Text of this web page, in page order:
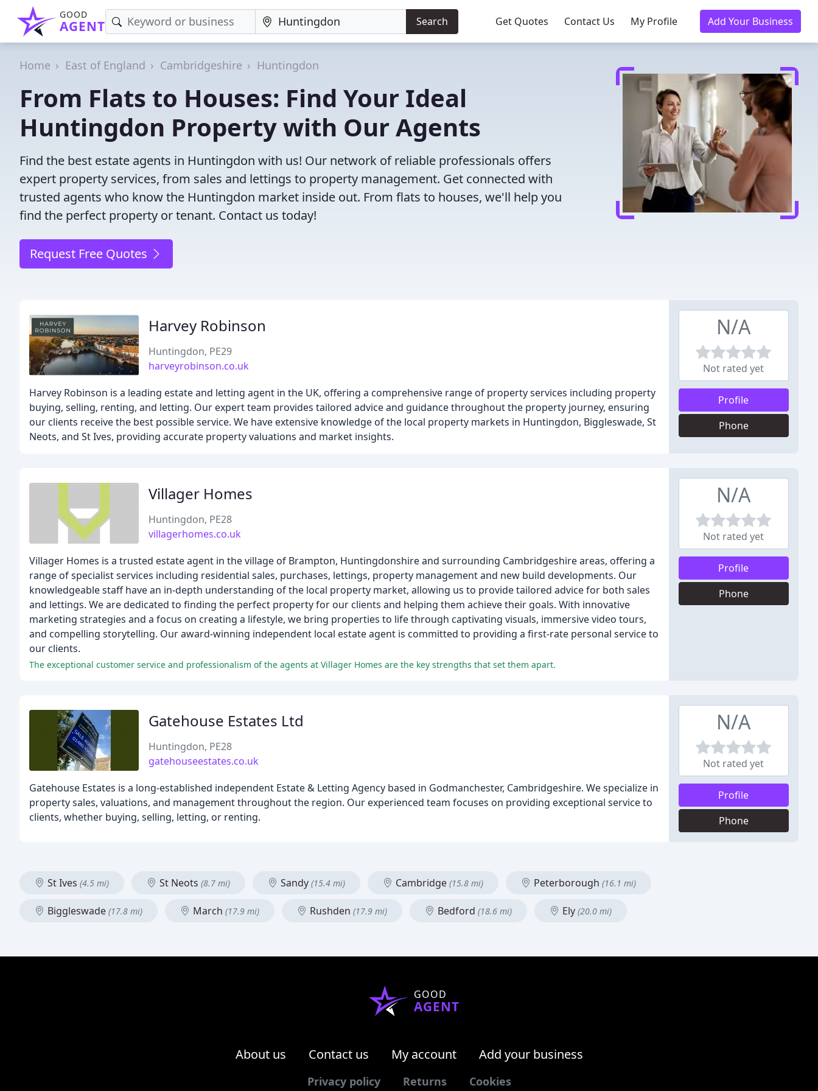
GOOD
AGENT Search Get Quotes Contact Us My Profile Add Your Business
Home East of England Cambridgeshire Huntingdon
From Flats to Houses: Find Your Ideal
Huntingdon Property with Our Agents
Find the best estate agents in Huntingdon with us! Our network of reliable professionals offers
expert property services, from sales and lettings to property management. Get connected with
trusted agents who know the Huntingdon market inside out. From flats to houses, we'll help you
find the perfect property or tenant. Contact us today!
Request Free Quotes
Harvey Robinson
Huntingdon, PE29
harveyrobinson.co.uk
Harvey Robinson is a leading estate and letting agent in the UK, offering a comprehensive range of property services including property
buying, selling, renting, and letting. Our expert team provides tailored advice and guidance throughout the property journey, ensuring
our clients receive the best possible service. We have extensive knowledge of the local property markets in Huntingdon, Biggleswade, St
Neots, and St Ives, providing accurate property valuations and market insights.
N/A
Not rated yet
Profile
Phone
Villager Homes
Huntingdon, PE28
villagerhomes.co.uk
Villager Homes is a trusted estate agent in the village of Brampton, Huntingdonshire and surrounding Cambridgeshire areas, offering a
range of specialist services including residential sales, purchases, lettings, property management and new build developments. Our
knowledgeable staff have an in-depth understanding of the local property market, allowing us to provide tailored advice for both sales
and lettings. We are dedicated to finding the perfect property for our clients and helping them achieve their goals. With innovative
marketing strategies and a focus on creating a lifestyle, we bring properties to life through captivating visuals, immersive video tours,
and compelling storytelling. Our award-winning independent local estate agent is committed to providing a first-rate personal service to
our clients.
The exceptional customer service and professionalism of the agents at Villager Homes are the key strengths that set them apart.
N/A
Not rated yet
Profile
Phone
Gatehouse Estates Ltd
Huntingdon, PE28
gatehouseestates.co.uk
Gatehouse Estates is a long-established independent Estate & Letting Agency based in Godmanchester, Cambridgeshire. We specialize in
property sales, valuations, and management throughout the region. Our experienced team focuses on providing exceptional service to
clients, whether buying, selling, letting, or renting.
N/A
Not rated yet
Profile
Phone
St Ives (4.5 mi) St Neots (8.7 mi) Sandy (15.4 mi) Cambridge (15.8 mi) Peterborough (16.1 mi)
Biggleswade (17.8 mi) March (17.9 mi) Rushden (17.9 mi) Bedford (18.6 mi) Ely (20.0 mi)
GOOD
AGENT
About us Contact us My account Add your business
Privacy policy Returns Cookies